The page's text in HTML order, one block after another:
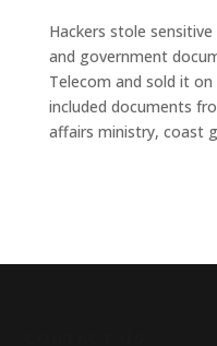
Hackers stole
and government
Telecom and sold it
included documents
affairs ministry, coast